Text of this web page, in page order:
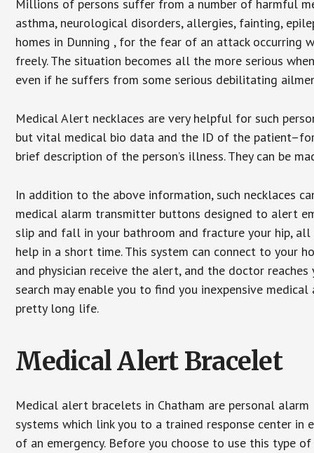
Millions of persons suffer from a number of harmful
asthma, neurological disorders, allergies, fainting,
homes in Dunning , for the fear of an attack occurring
freely. The situation becomes all the more serious
even if he suffers from some serious debilitating
Medical Alert necklaces are very helpful for such
but vital medical bio data and the ID of the
brief description of the person’s illness. They can be
In addition to the above information, such necklaces
medical alarm transmitter buttons designed to alert
slip and fall in your bathroom and fracture your hip,
help in a short time. This system can connect to your
and physician receive the alert, and the doctor
search may enable you to find you inexpensive
pretty long life.
Medical Alert Bracelet
Medical alert bracelets in Chatham are personal alarm
systems which link you to a trained response center in
of an emergency. Before you choose to use this type of